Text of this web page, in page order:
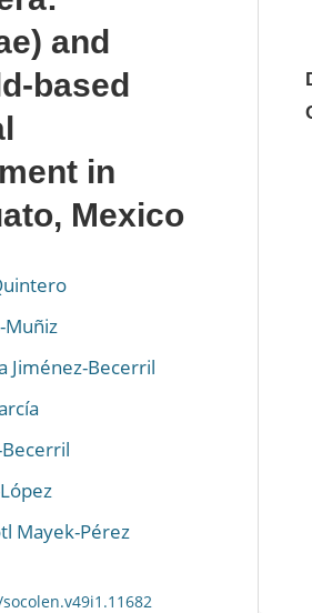
and
based
in
Mexico
Muñiz
Jiménez-Becerril
Mayek-Pérez